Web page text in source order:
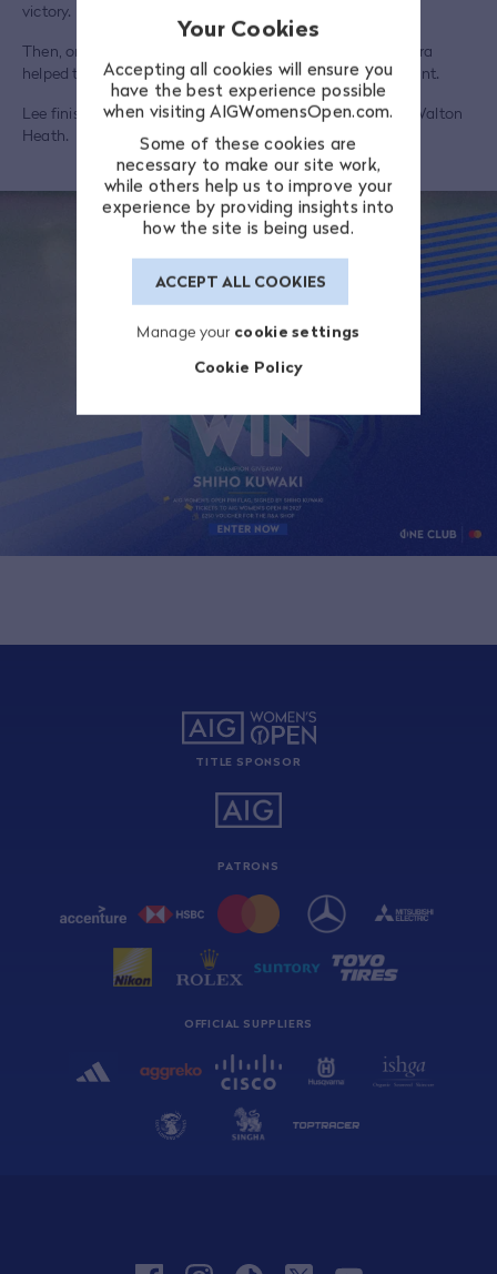
Your Cookies
Accepting all cookies will ensure you
have the best experience possible
when visiting AIGWomensOpen.com.
Some of these cookies are
necessary to make our site work,
while others help us to improve your
experience by providing insights into
how the site is being used.
ACCEPT ALL COOKIES
Manage your cookie settings
Cookie Policy
victory.
Then, only a year later, her singles win over Gwladys Nocera
helped them lifted the Solheim Cup as well by a single point.
Lee finished tied-11th at the 2023 AIG Women's Open at Walton
Heath.
TITLE SPONSOR
PATRONS
OFFICIAL SUPPLIERS